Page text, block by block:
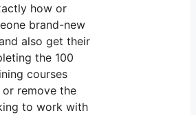
how or
brand-new
also get their
the 100
courses
or remove the
to work with